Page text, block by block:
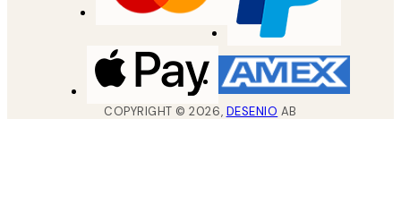
COPYRIGHT ©2026, DESENIO AB